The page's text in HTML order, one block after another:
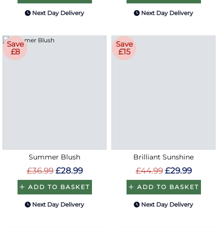
Next Day Delivery Next Day Delivery
Save
£8
Summer Blush
£36.99 £28.99
ADD TO BASKET
Next Day Delivery
Save
£15
Brilliant Sunshine
£44.99 £29.99
ADD TO BASKET
Next Day Delivery